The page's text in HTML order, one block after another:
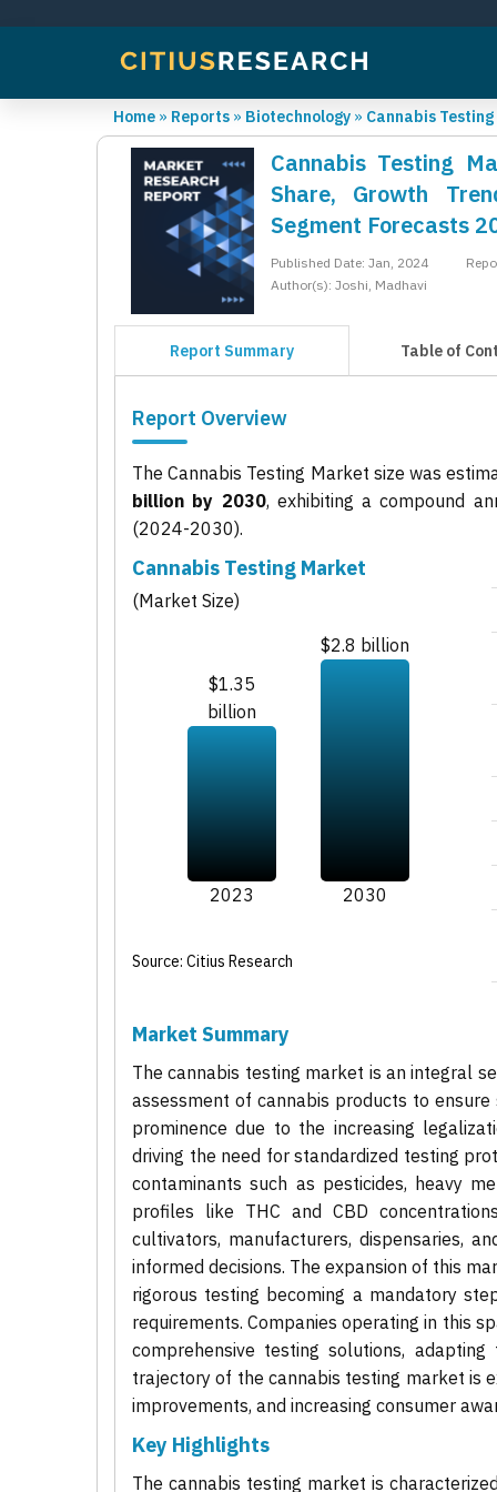
Home » Reports » Biotechnology » Cannabis
Cannabis Testing
Share, Growth
Segment Forecasts
Published Date: Jan, 2024
Author(s): Joshi, Madhavi
Report Summary Table of
Report Overview
The Cannabis Testing Market size was
billion by 2030, exhibiting a compound
(2024-2030).
Cannabis Testing Market
(Market Size)
$1.35
billion
$2.8 billion
2023 2030
Source: Citius Research
Market Summary
The cannabis testing market is an integral
assessment of cannabis products to
prominence due to the increasing
driving the need for standardized testing
contaminants such as pesticides, heavy
profiles like THC and CBD
cultivators, manufacturers, dispensaries,
informed decisions. The expansion of this
rigorous testing becoming a mandatory
requirements. Companies operating in this
comprehensive testing solutions,
trajectory of the cannabis testing market is
improvements, and increasing consumer
Key Highlights
The cannabis testing market is